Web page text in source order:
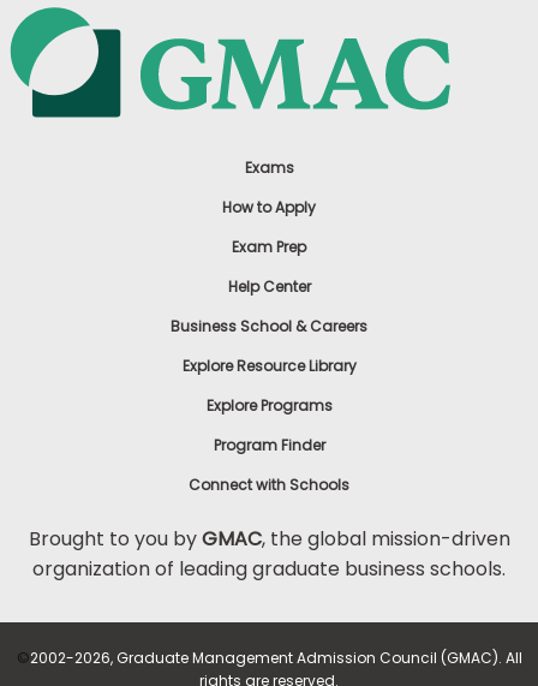
Exams
How to Apply
Exam Prep
Help Center
Business School & Careers
Explore Resource Library
Explore Programs
Program Finder
Connect with Schools
Brought to you byGMAC, the global mission-driven
organization of leading graduate business schools.
©2002-2026, Graduate Management Admission Council (GMAC). All
rights are reserved.